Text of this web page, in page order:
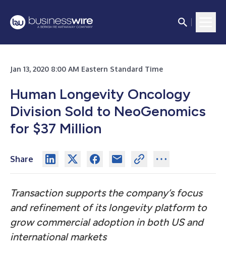
Jan 13, 2020 8:00 AM Eastern Standard Time
Human Longevity Oncology
Division Sold to NeoGenomics
for $37 Million
Share
Transaction supports the company’s focus
and refinement of its longevity platform to
grow commercial adoption in both US and
international markets